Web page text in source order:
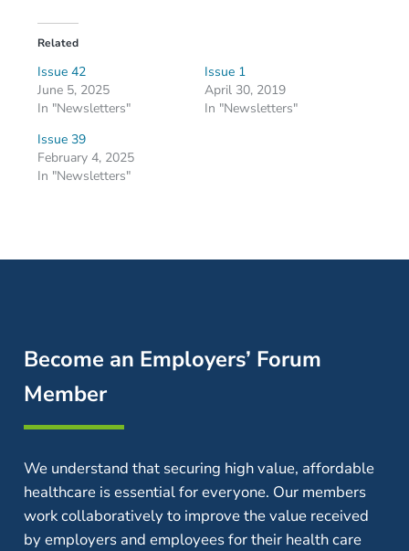
Related
Issue 42
June 5, 2025
In "Newsletters"
Issue 1
April 30, 2019
In "Newsletters"
Issue 39
February 4, 2025
In "Newsletters"
Become an Employers’ Forum
Member
We understand that securing high value, affordable
healthcare is essential for everyone. Our members
work collaboratively to improve the value received
by employers and employees for their health care